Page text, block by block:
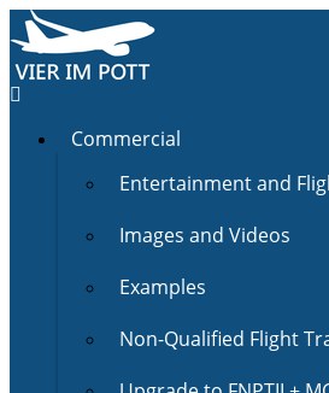
Commercial
Entertainment and
Images and Videos
Examples
Non-Qualified Flight